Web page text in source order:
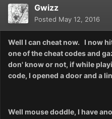
Gwizz
Posted May 12, 2016
Well I can cheat now. I now
one of the cheat codes and
don' know or not, if while
code, I opened a door and a
Well mouse doddle, I have